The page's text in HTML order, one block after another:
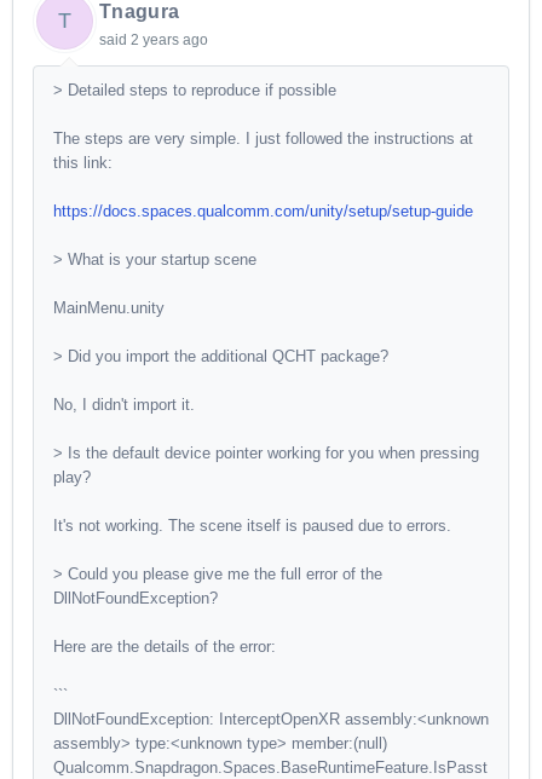
T Tnagura
said 2 years ago
> Detailed steps to reproduce if possible
The steps are very simple. I just followed the instructions at
this link:
https://docs.spaces.qualcomm.com/unity/setup/setup-guide
> What is your startup scene
MainMenu.unity
> Did you import the additional QCHT package?
No, I didn't import it.
> Is the default device pointer working for you when pressing
play?
It's not working. The scene itself is paused due to errors.
> Could you please give me the full error of the
DllNotFoundException?
Here are the details of the error:
```
DllNotFoundException: InterceptOpenXR assembly:<unknown
assembly> type:<unknown type> member:(null)
Qualcomm.Snapdragon.Spaces.BaseRuntimeFeature.IsPasst